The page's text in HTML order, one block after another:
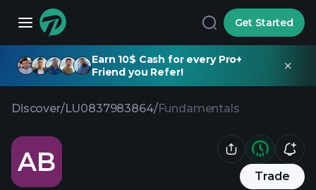
Get Started
Earn 10$ Cash for every Pro+
Friend you Refer!
Discover/LU0837983864/Fundamentals
AB Trade